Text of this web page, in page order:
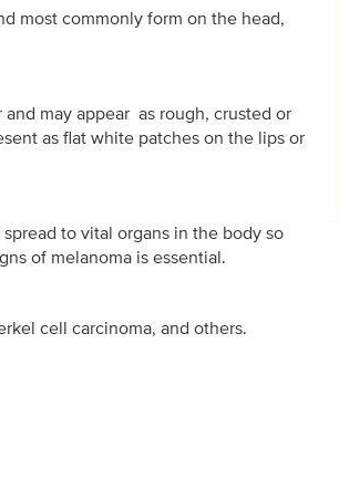
most commonly form on the head,
may appear as rough, crusted or
as flat white patches on the lips or
to vital organs in the body so
of melanoma is essential.
cell carcinoma, and others.